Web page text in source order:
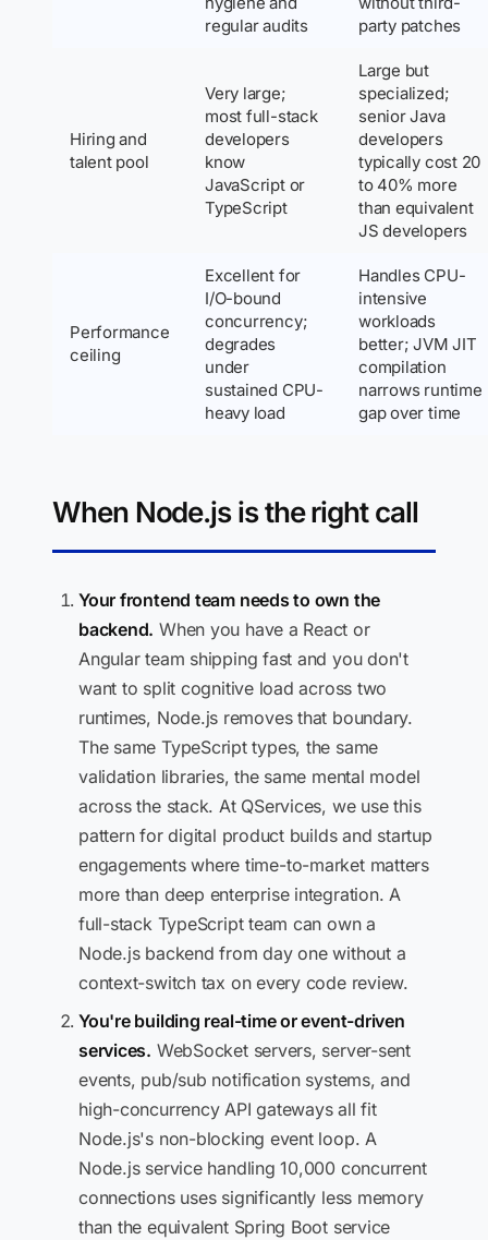
regular audits
party patches
Hiring and
talent pool
Very large;
most full-stack
developers
know
JavaScript or
TypeScript
Large but
specialized;
senior Java
developers
typically cost 20
to 40% more
than equivalent
JS developers
Performance
ceiling
Excellent for
I/O-bound
concurrency;
degrades
under
sustained CPU-
heavy load
Handles CPU-
intensive
workloads
better; JVM JIT
compilation
narrows runtime
gap over time
When Node.js is the right call
Your frontend team needs to own the
backend. When you have a React or
Angular team shipping fast and you don't
want to split cognitive load across two
runtimes, Node.js removes that boundary.
The same TypeScript types, the same
validation libraries, the same mental model
across the stack. At QServices, we use this
pattern for digital product builds and startup
engagements where time-to-market matters
more than deep enterprise integration. A
full-stack TypeScript team can own a
Node.js backend from day one without a
context-switch tax on every code review.
You're building real-time or event-driven
services. WebSocket servers, server-sent
events, pub/sub notification systems, and
high-concurrency API gateways all fit
Node.js's non-blocking event loop. A
Node.js service handling 10,000 concurrent
connections uses significantly less memory
than the equivalent Spring Boot service